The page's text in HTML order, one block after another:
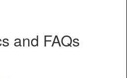
and FAQs